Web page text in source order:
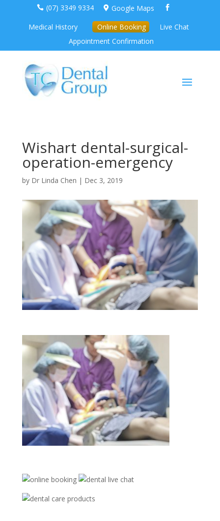
 (07) 3349 9334  Google Maps 
Medical History Online Booking
Live Chat
Appointment Confirmation
Wishart dental-surgical-
operation-emergency
by Dr Linda Chen | Dec 3, 2019